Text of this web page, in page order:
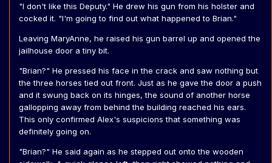
"I don't like this Deputy." He drew his gun from his holster and
cocked it. "I'm going to find out what happened to Brian."
Leaving MaryAnne, he raised his gun barrel up and opened the
jailhouse door a tiny bit.
"Brian?" He pressed his face in the crack and saw nothing but
the three horses tied out front. Just as he gave the door a push
and it swung back on its hinges, the sound of another horse
gallopping away from behind the building reached his ears.
This only confirmed Alex's suspicions that something was
definitely going on.
"Brian?" He said again as he stepped out onto the wooden